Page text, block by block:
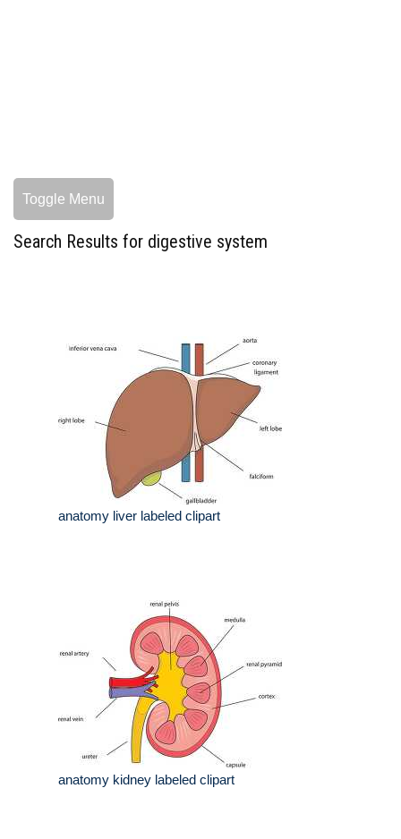
Toggle Menu
Search Results for digestive system
anatomy liver labeled clipart
anatomy kidney labeled clipart